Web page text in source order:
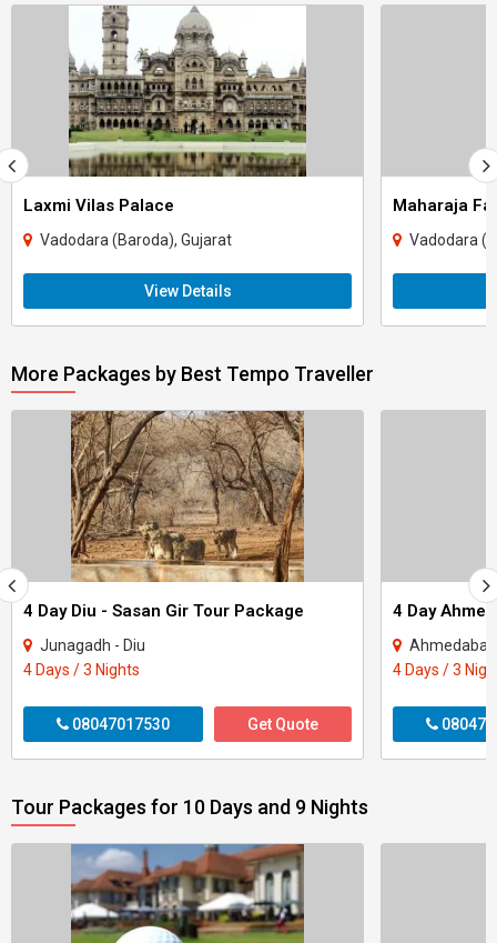
Laxmi Vilas Palace
Vadodara (Baroda), Gujarat
View Details
Maharaja
Vadodara
More Packages by Best Tempo Traveller
4 Day Diu - Sasan Gir Tour Package
Junagadh - Diu
4 Days / 3 Nights
08047017530 Get Quote
4 Days / 3
Tour Packages for 10 Days and 9 Nights